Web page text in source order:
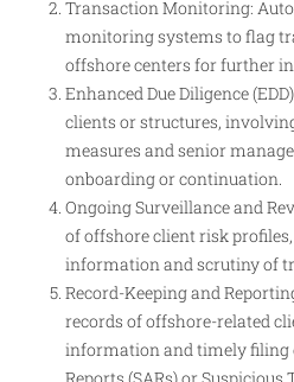
Transaction Monitoring:
monitoring systems to flag
offshore centers for further
Enhanced Due Diligence
clients or structures,
measures and senior
onboarding or continuation.
Ongoing Surveillance and
of offshore client risk
information and scrutiny of
Record-Keeping and
records of offshore-related
information and timely filing